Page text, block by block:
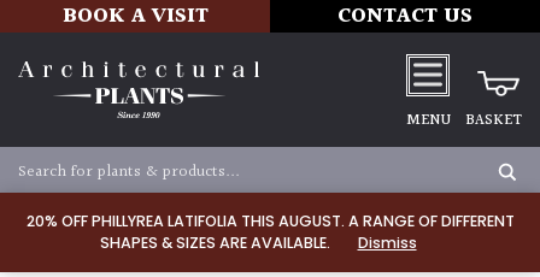
20% OFF PHILLYREA LATIFOLIA THIS AUGUST. A RANGE OF DIFFERENT
SHAPES & SIZES ARE AVAILABLE.
Dismiss
BOOK A VISIT CONTACT US
MENU BASKET